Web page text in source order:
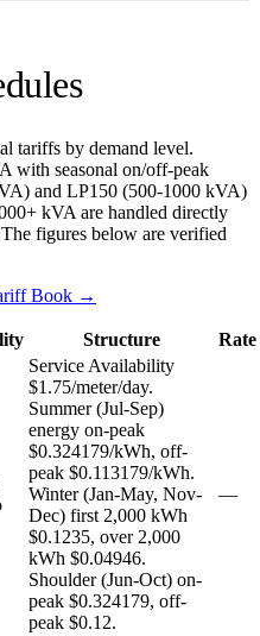
tariffs by demand level.
with seasonal on/off-peak
and LP150 (500-1000 kVA)
kVA are handled directly
figures below are verified
Book →
Structure Rate
Service Availability
$1.75/meter/day.
Summer (Jul-Sep)
energy on-peak
$0.324179/kWh, off-
peak $0.113179/kWh.
Winter (Jan-May, Nov-
Dec) first 2,000 kWh
$0.1235, over 2,000
kWh $0.04946.
Shoulder (Jun-Oct) on-
peak $0.324179, off-
peak $0.12.
—